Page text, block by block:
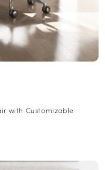
with Customizable